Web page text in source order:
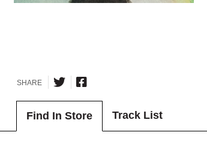
SHARE
Find In Store Track List